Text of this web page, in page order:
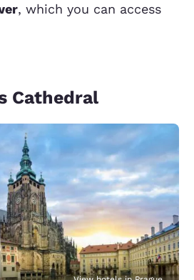
, which you can access
Cathedral